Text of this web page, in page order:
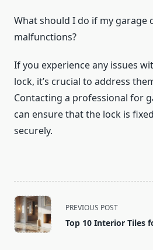
What should I do if my garage
malfunctions?
If you experience any issues
lock, it’s crucial to address
Contacting a professional for
can ensure that the lock is
securely.
<span
class="nav-
subtitle
PREVIOUS POST
Top 10 Interior Tiles